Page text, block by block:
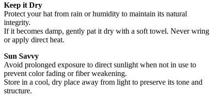
Keep it Dry
Protect your hat from rain or humidity to maintain its natural
integrity.
If it becomes damp, gently pat it dry with a soft towel. Never wring
or apply direct heat.
Sun Savvy
Avoid prolonged exposure to direct sunlight when not in use to
prevent color fading or fiber weakening.
Store in a cool, dry place away from light to preserve its tone and
structure.